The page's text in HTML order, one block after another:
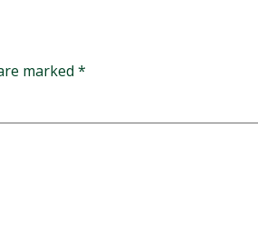
marked *